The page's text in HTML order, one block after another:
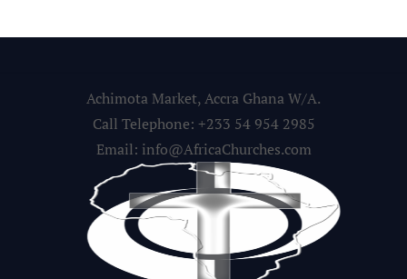
Achimota Market, Accra Ghana W/A.
Call Telephone: +233 54 954 2985
Email: info@AfricaChurches.com